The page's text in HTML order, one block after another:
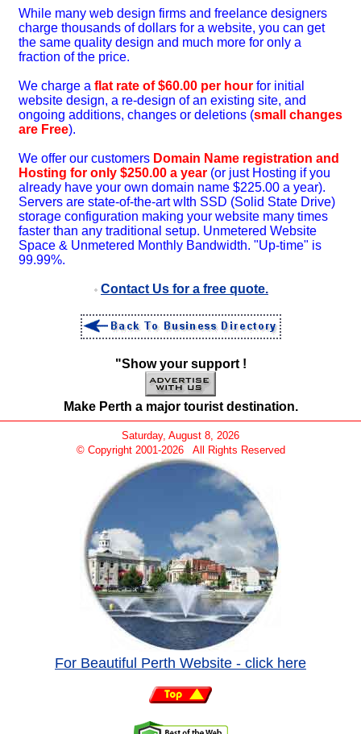
While many web design firms and freelance designers
charge thousands of dollars for a website, you can get
the same quality design and much more for only a
fraction of the price.
We charge a flat rate of $60.00 per hourfor initial
website design, a re-design of an existing site, and
ongoing additions, changes or deletions (small changes
are Free).
We offer our customers Domain Name registration and
Hosting for only $250.00 a year(or just Hosting if you
already have your own domain name $225.00 a year).
Servers are state-of-the-art wIth SSD (Solid State Drive)
storage configuration making your website many times
faster than any traditional setup. Unmetered Website
Space & Unmetered Monthly Bandwidth. "Up-time" is
99.99%.
Contact Us for a free quote.
"Show your support !
Make Perth a major tourist destination.
Saturday, August 8, 2026
© Copyright 2001-2026 All Rights Reserved
For Beautiful Perth Website - click here